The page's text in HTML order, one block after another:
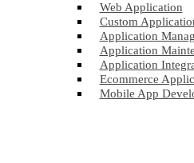
Web Application
Custom
Application
Application
Application
Ecommerce
Mobile App